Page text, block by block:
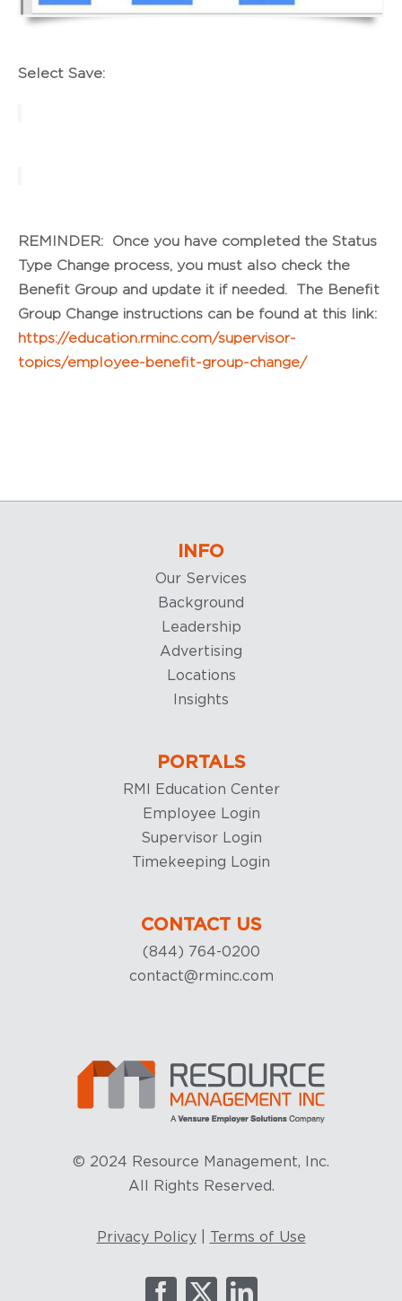
Select Save:
REMINDER: Once you have completed the Status
Type Change process, you must also check the
Benefit Group and update it if needed. The Benefit
Group Change instructions can be found at this link:
https://education.rminc.com/supervisor-
topics/employee-benefit-group-change/
INFO
Our Services
Background
Leadership
Advertising
Locations
Insights
PORTALS
RMI Education Center
Employee Login
Supervisor Login
Timekeeping Login
CONTACT US
(844) 764-0200
contact@rminc.com
© 2024 Resource Management, Inc.
All Rights Reserved.
Privacy Policy| Terms of Use